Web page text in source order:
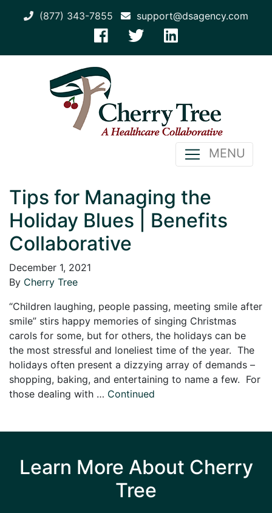
(877) 343-7855 support@dsagency.com
MENU
Tips for Managing the
Holiday Blues | Benefits
Collaborative
December 1, 2021
By Cherry Tree
“Children laughing, people passing, meeting smile after
smile” stirs happy memories of singing Christmas
carols for some, but for others, the holidays can be
the most stressful and loneliest time of the year. The
holidays often present a dizzying array of demands –
shopping, baking, and entertaining to name a few. For
those dealing with … Continued
Learn More About Cherry
Tree